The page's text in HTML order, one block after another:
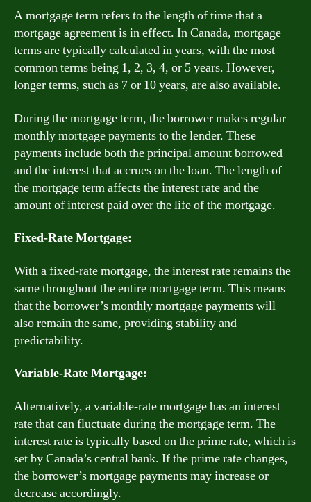
A mortgage term refers to the length of time that a
mortgage agreement is in effect. In Canada, mortgage
terms are typically calculated in years, with the most
common terms being 1, 2, 3, 4, or 5 years. However,
longer terms, such as 7 or 10 years, are also available.
During the mortgage term, the borrower makes regular
monthly mortgage payments to the lender. These
payments include both the principal amount borrowed
and the interest that accrues on the loan. The length of
the mortgage term affects the interest rate and the
amount of interest paid over the life of the mortgage.
Fixed-Rate Mortgage:
With a fixed-rate mortgage, the interest rate remains the
same throughout the entire mortgage term. This means
that the borrower’s monthly mortgage payments will
also remain the same, providing stability and
predictability.
Variable-Rate Mortgage:
Alternatively, a variable-rate mortgage has an interest
rate that can fluctuate during the mortgage term. The
interest rate is typically based on the prime rate, which is
set by Canada’s central bank. If the prime rate changes,
the borrower’s mortgage payments may increase or
decrease accordingly.